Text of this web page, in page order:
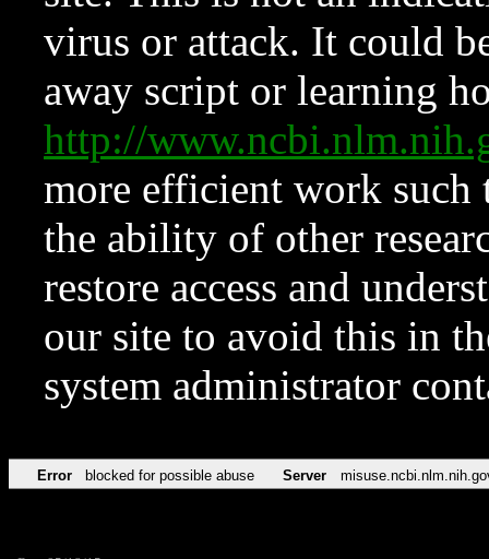
virus or attack. It could
away script or learning
http://
more efficient work such
the ability of other
restore access and
our site to avoid this in
system administrator
Error blocked for possible abuse Server